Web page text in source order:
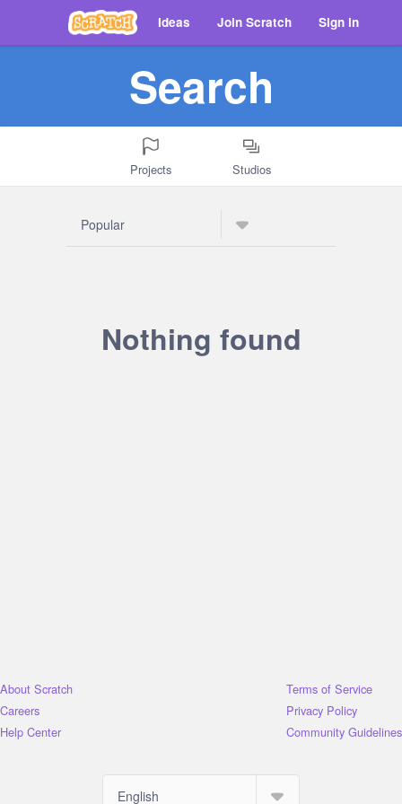
Ideas Join Scratch Sign in
Search
Projects Studios
Nothing found
About Scratch
Careers
Help Center
Terms of Service
Privacy Policy
Community Guidelines